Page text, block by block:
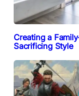
Creating a
Sacrificing Style